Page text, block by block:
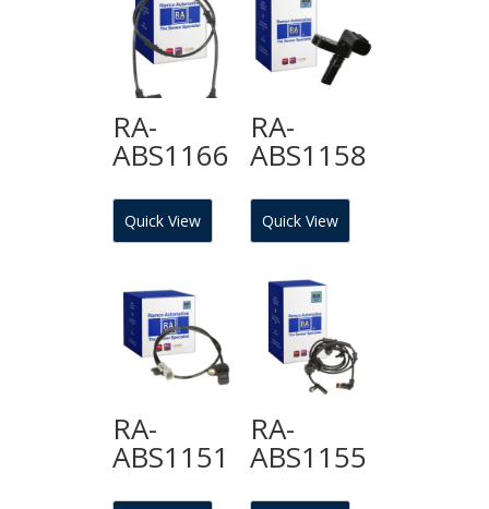
RA-
ABS1166
Quick View
RA-
ABS1158
Quick View
RA-
ABS1151
RA-
ABS1155